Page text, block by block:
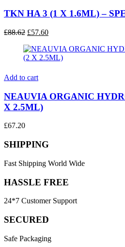
TKN HA 3 (1 X 1.6ML) –
£88.62 Original
was:
£88.62.
£57.60Current
is:
£57.60.
Add to cart
NEAUVIA ORGANIC
X 2.5ML)
£67.20
SHIPPING
Fast Shipping World Wide
HASSLE FREE
24*7 Customer Support
SECURED
Safe Packaging